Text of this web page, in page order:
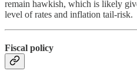
remain hawkish, which is likely
level of rates and inflation tail-risk.
Fiscal policy